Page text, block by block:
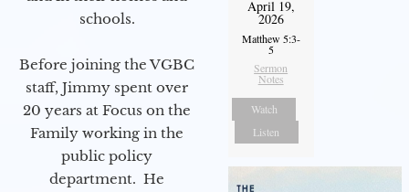
schools.
Before joining the VGBC
staff, Jimmy spent over
20 years at Focus on the
Family working in the
public policy
department. He
April 19,
2026
Matthew 5:3-
5
Sermon
Notes
Watch
Listen